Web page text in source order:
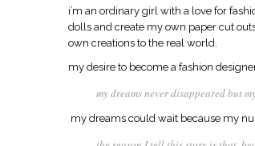
i’m an ordinary girl with a love for
dolls and create my own paper cut
own creations to the real world.
my desire to become a fashion
my dreams never disappeared but
my dreams could wait because my